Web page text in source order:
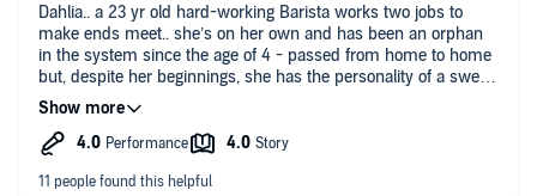
Dahlia.. a 23 yr old hard-working Barista works two jobs to
make ends meet.. she’s on her own and has been an orphan
in the system since the age of 4 - passed from home to home
but, despite her beginnings, she has the personality of a sweet,
friendly and caring woman. Theo.. a handsome, sexy, 35 yr old
rich businessman with his own successful company.. and he’s
completely obsessed with his little Coffee Shop Manager.
they see Theo - then they become very very helpful. The